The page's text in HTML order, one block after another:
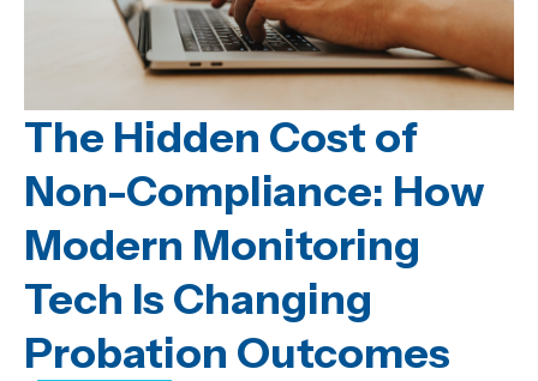
The Hidden Cost of
Non-Compliance: How
Modern Monitoring
Tech Is Changing
Probation Outcomes